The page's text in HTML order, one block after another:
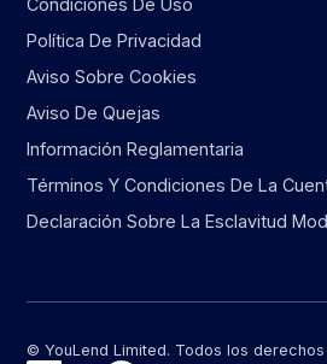
Condiciones De Uso
Política De Privacidad
Aviso Sobre Cookies
Aviso De Quejas
Información Reglamentaria
Términos Y Condiciones De La
Declaración Sobre La Esclavitud
© YouLend Limited. Todos los